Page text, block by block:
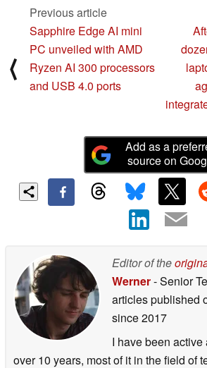
⟨
Previous article
Sapphire Edge AI mini
PC unveiled with AMD
Ryzen AI 300 processors
and USB 4.0 ports
Add as a
source on
Editor of the
Werner- Senior
articles published
since 2017
I have been
over 10 years, most of it in the field of